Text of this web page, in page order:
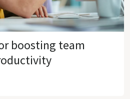
boosting team